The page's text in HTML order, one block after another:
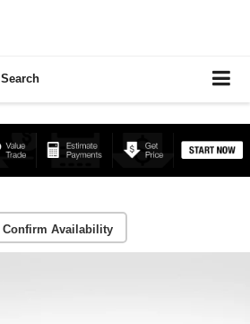
Search
Confirm Availability